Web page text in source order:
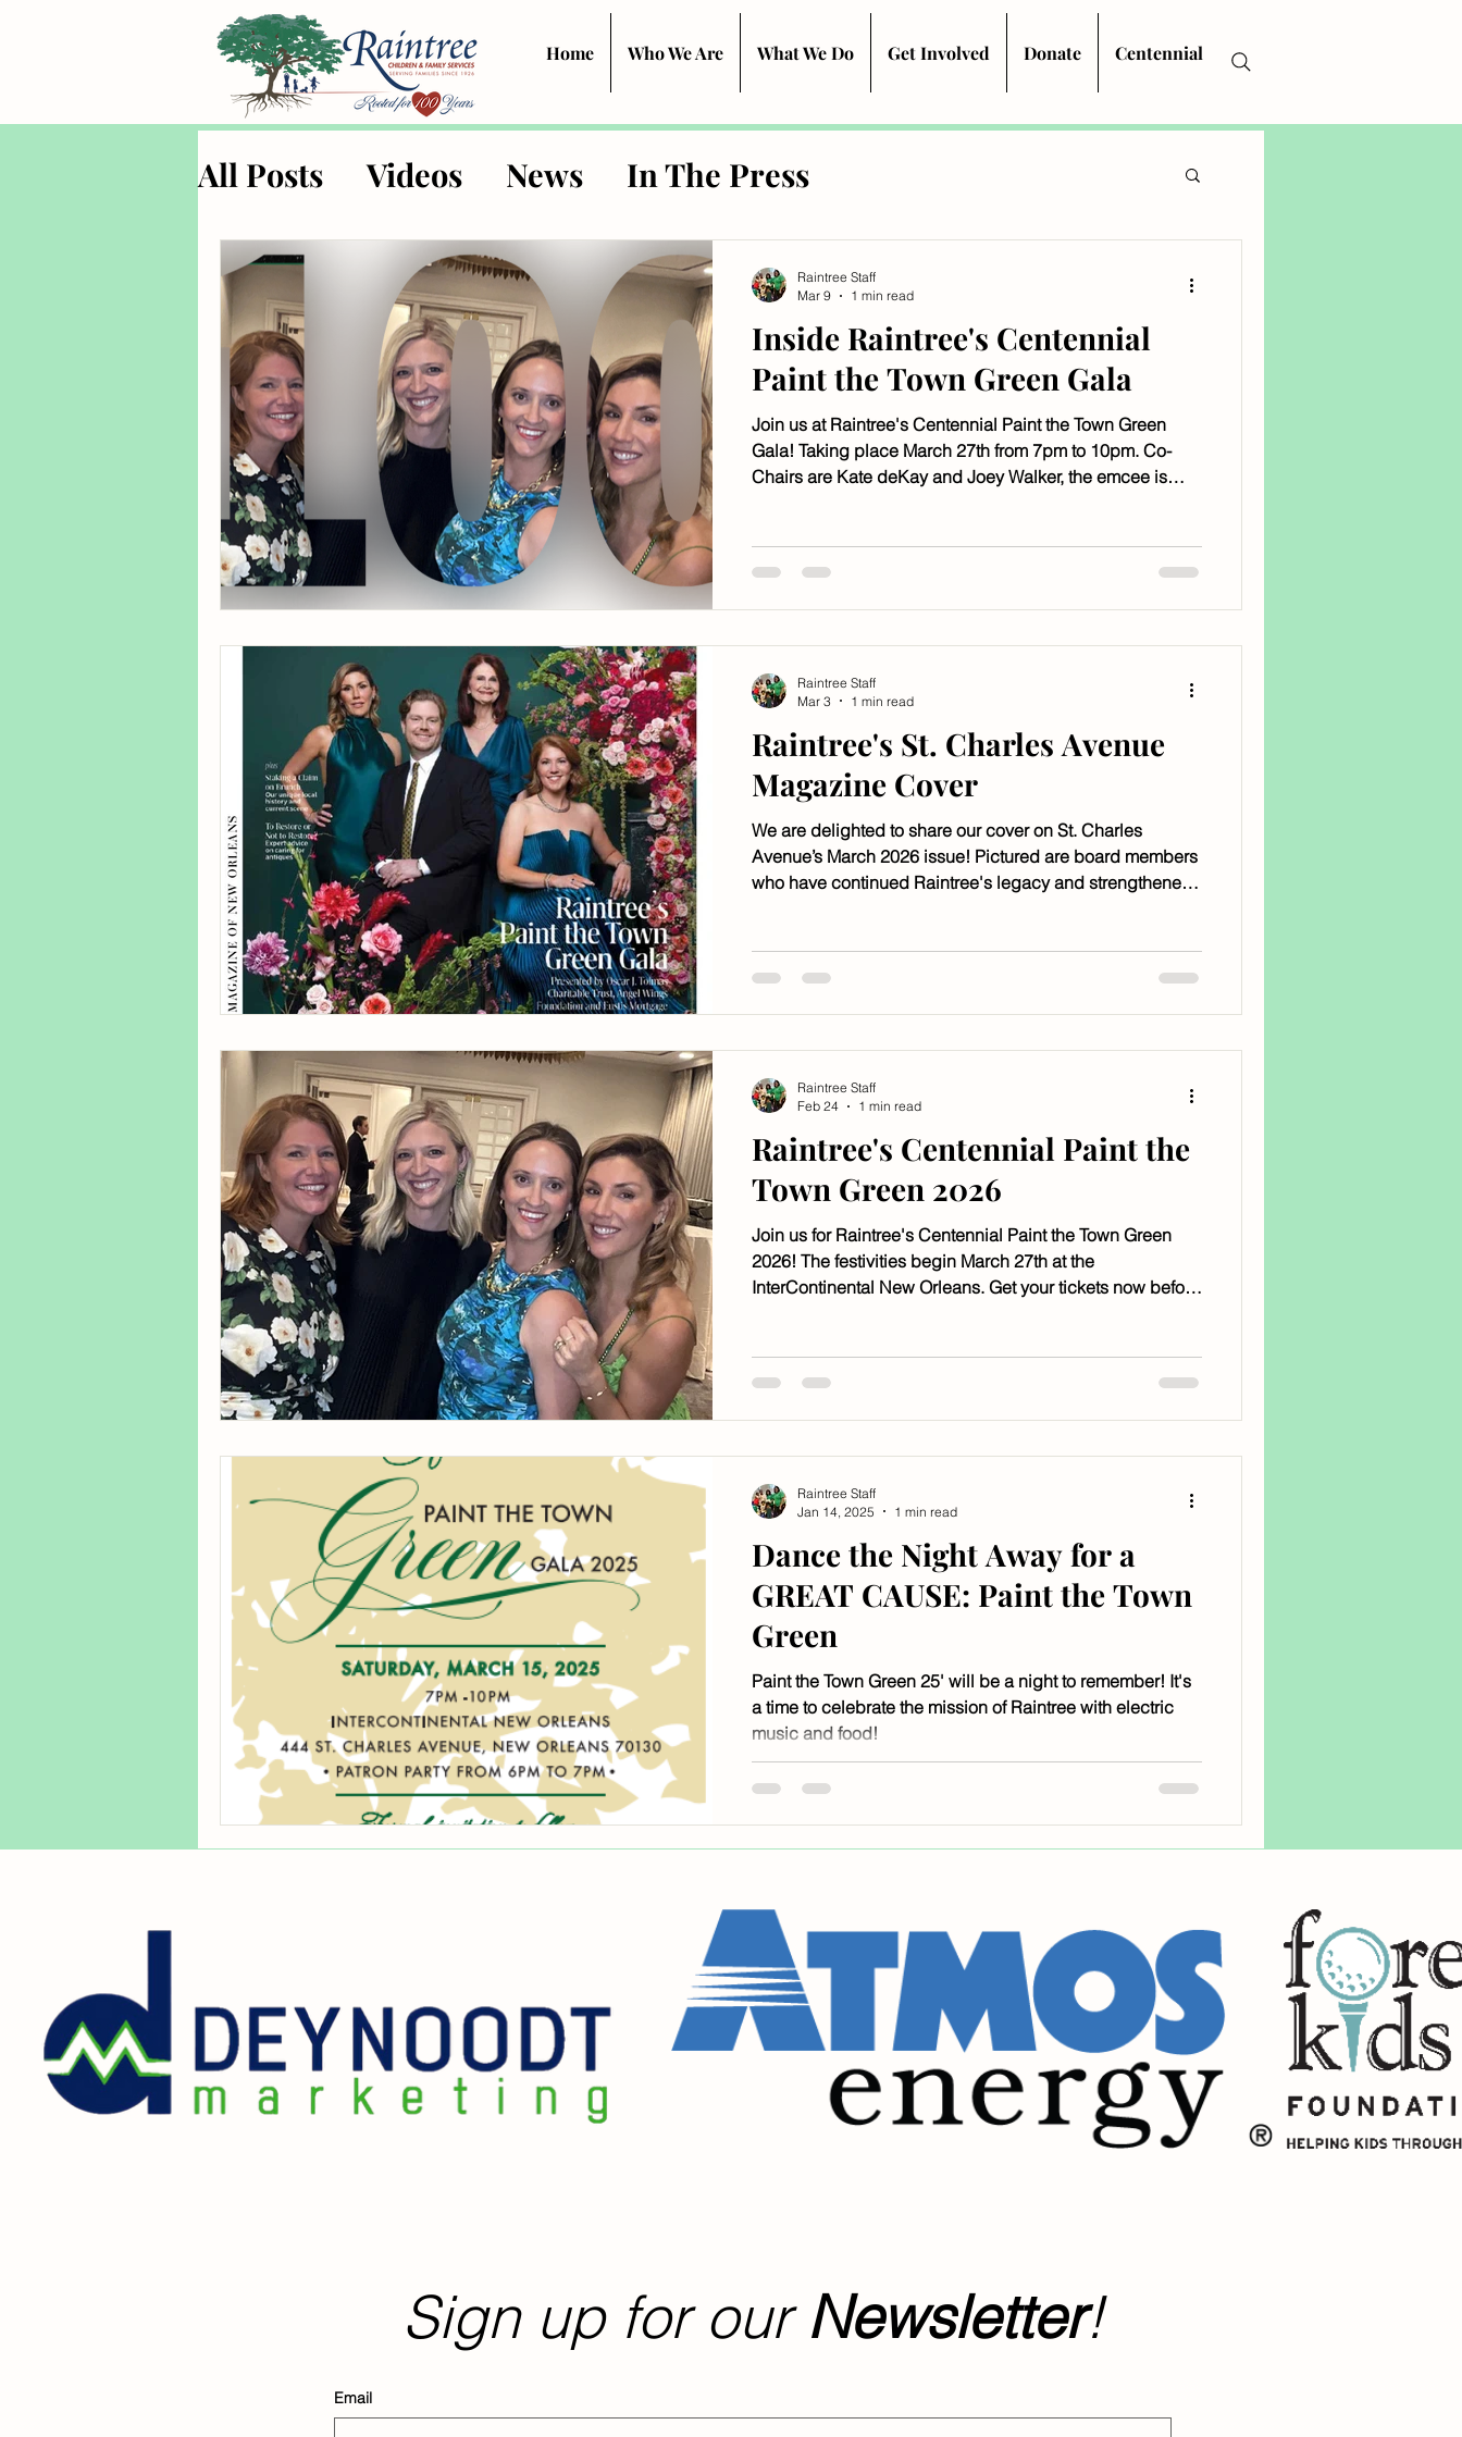
Home Who We Are What We Do Get Involved Donate Centennial
All Posts Videos News In The Press
Inside Raintree's Centennial
Paint the Town Green Gala
Join us at Raintree's Centennial Paint the Town Green
Gala! Taking place March 27th from 7pm to 10pm. Co-
Chairs are Kate deKay and Joey Walker, the emcee is
Raintree Staff
Mar 9
1 min read
Raintree's St. Charles Avenue
Magazine Cover
We are delighted to share our cover on St. Charles
Avenue’s March 2026 issue! Pictured are board members
who have continued Raintree's legacy and strengthened
Raintree Staff
Mar 3
1 min read
Raintree's Centennial Paint the
Town Green 2026
Join us for Raintree's Centennial Paint the Town Green
2026! The festivities begin March 27th at the
InterContinental New Orleans. Get your tickets now before
Raintree Staff
Feb 24
1 min read
Dance the Night Away for a
GREAT CAUSE: Paint the Town
Green
Paint the Town Green 25' will be a night to remember! It's
a time to celebrate the mission of Raintree with electric
music and food!
Raintree Staff
Jan 14, 2025
1 min read
Sign up for ourNewsletter!
Email